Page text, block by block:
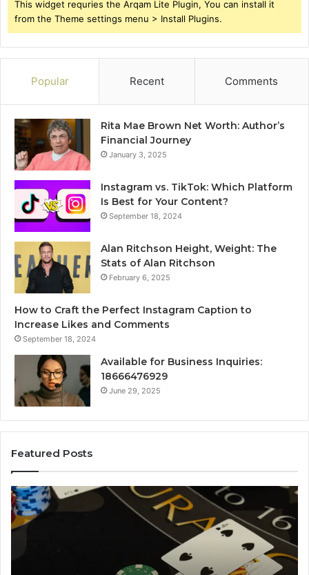
This widget requries the Arqam Lite Plugin, You can install it
from the Theme settings menu > Install Plugins.
Popular Recent Comments
Rita Mae Brown Net Worth: Author’s
Financial Journey
January 3, 2025
Instagram vs. TikTok: Which Platform
Is Best for Your Content?
September 18, 2024
Alan Ritchson Height, Weight: The
Stats of Alan Ritchson
February 6, 2025
How to Craft the Perfect Instagram Caption to
Increase Likes and Comments
September 18, 2024
Available for Business Inquiries:
18666476929
June 29, 2025
Featured Posts
Luminous
Node
662903238